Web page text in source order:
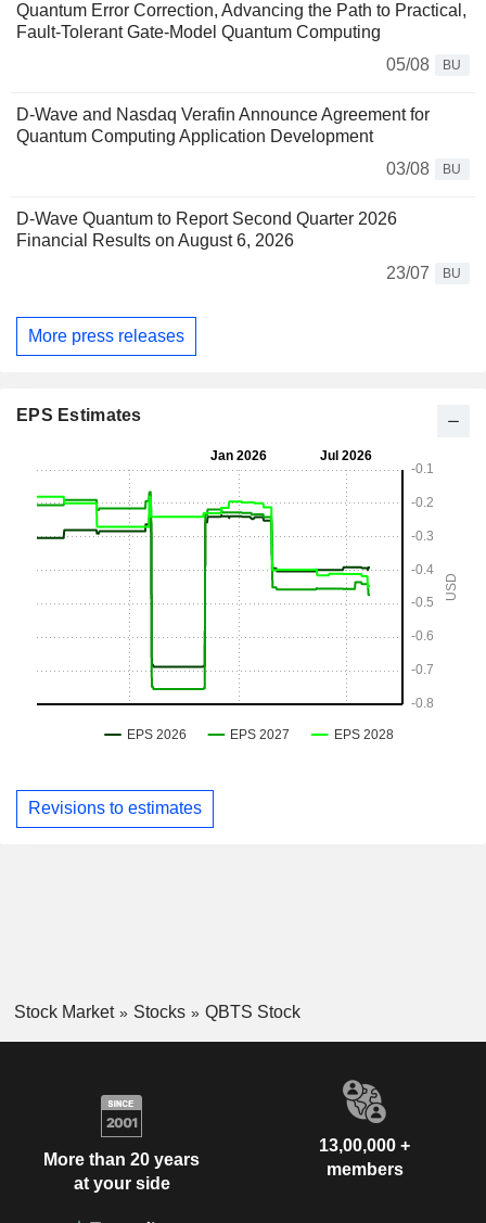
Quantum Error Correction, Advancing the Path to Practical,
Fault-Tolerant Gate-Model Quantum Computing
05/08
BU
D-Wave and Nasdaq Verafin Announce Agreement for
Quantum Computing Application Development
03/08
BU
D-Wave Quantum to Report Second Quarter 2026
Financial Results on August 6, 2026
23/07
BU
More press releases
EPS Estimates
Revisions to estimates
Stock Market Stocks QBTS Stock
More than 20 years
at your side
13,00,000 +
members